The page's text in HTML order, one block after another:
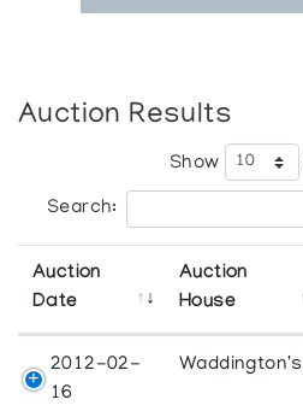
Auction Results
Show
Search:
Auction
Date
Auction
House
2012-02-
16
Waddington's